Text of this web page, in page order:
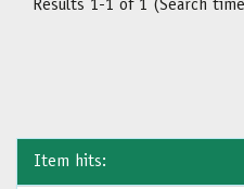
Results 1-1 of 1 (Search
Item hits: